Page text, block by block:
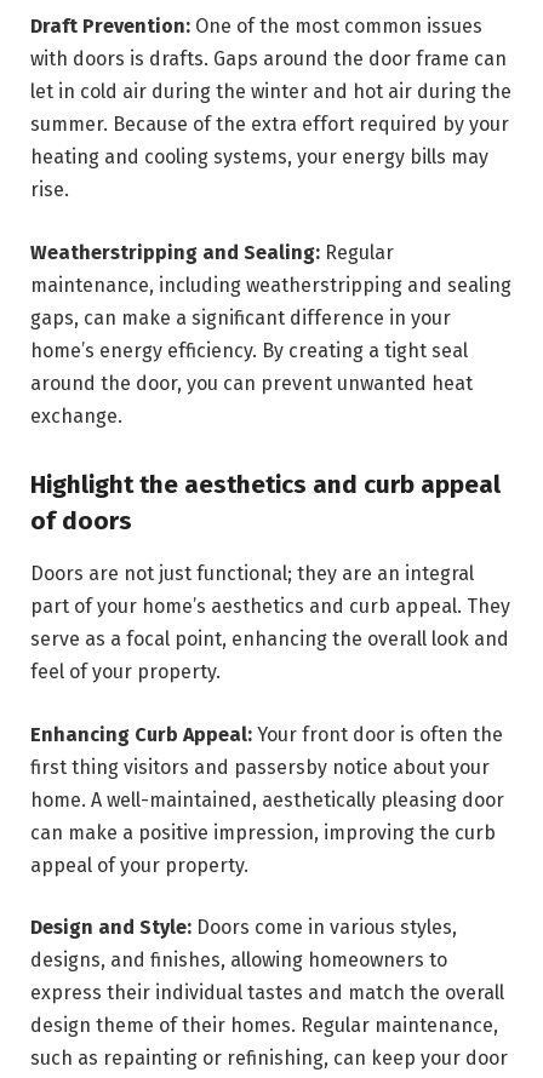
Draft Prevention: One of the most common issues
with doors is drafts. Gaps around the door frame can
let in cold air during the winter and hot air during the
summer. Because of the extra effort required by your
heating and cooling systems, your energy bills may
rise.
Weatherstripping and Sealing: Regular
maintenance, including weatherstripping and sealing
gaps, can make a significant difference in your
home’s energy efficiency. By creating a tight seal
around the door, you can prevent unwanted heat
exchange.
Highlight the aesthetics and curb appeal
of doors
Doors are not just functional; they are an integral
part of your home’s aesthetics and curb appeal. They
serve as a focal point, enhancing the overall look and
feel of your property.
Enhancing Curb Appeal: Your front door is often the
first thing visitors and passersby notice about your
home. A well-maintained, aesthetically pleasing door
can make a positive impression, improving the curb
appeal of your property.
Design and Style: Doors come in various styles,
designs, and finishes, allowing homeowners to
express their individual tastes and match the overall
design theme of their homes. Regular maintenance,
such as repainting or refinishing, can keep your door